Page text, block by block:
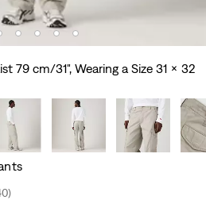
79 cm/31", Wearing a Size 31 x 32